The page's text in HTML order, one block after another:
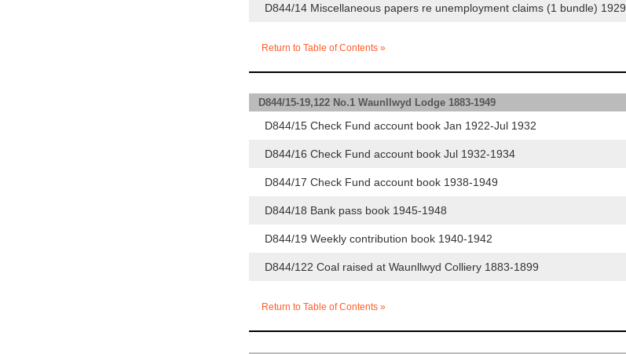
D844/14 Miscellaneous papers re unemployment claims (1 bundle) 1929
Return to Table of Contents »
D844/15-19,122 No.1 Waunllwyd Lodge 1883-1949
D844/15 Check Fund account book Jan 1922-Jul 1932
D844/16 Check Fund account book Jul 1932-1934
D844/17 Check Fund account book 1938-1949
D844/18 Bank pass book 1945-1948
D844/19 Weekly contribution book 1940-1942
D844/122 Coal raised at Waunllwyd Colliery 1883-1899
Return to Table of Contents »